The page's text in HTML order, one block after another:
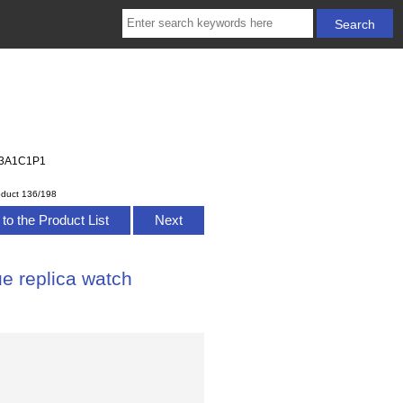
136/198
the Product List Next
replica watch